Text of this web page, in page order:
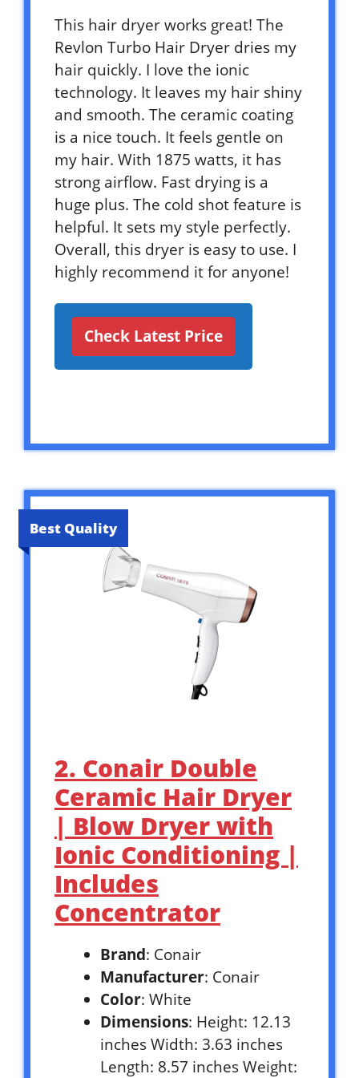
This hair dryer works great! The
Revlon Turbo Hair Dryer dries my
hair quickly. I love the ionic
technology. It leaves my hair shiny
and smooth. The ceramic coating
is a nice touch. It feels gentle on
my hair. With 1875 watts, it has
strong airflow. Fast drying is a
huge plus. The cold shot feature is
helpful. It sets my style perfectly.
Overall, this dryer is easy to use. I
highly recommend it for anyone!
Check Latest Price
Best Quality
2. Conair Double
Ceramic Hair Dryer
| Blow Dryer with
Ionic Conditioning |
Includes
Concentrator
Brand: Conair
Manufacturer: Conair
Color: White
Dimensions: Height: 12.13
inches Width: 3.63 inches
Length: 8.57 inches Weight: